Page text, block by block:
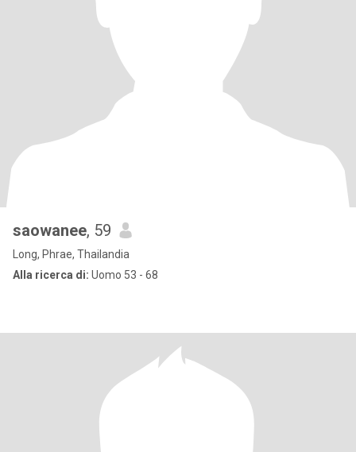
saowanee, 59
Long, Phrae, Thailandia
Alla ricerca di: Uomo 53 - 68